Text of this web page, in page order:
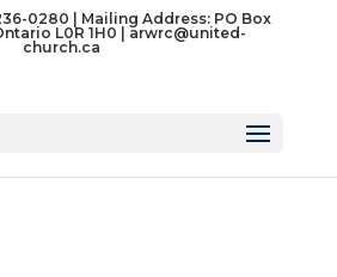
0280 | Mailing Address: PO Box
L0R 1H0 |arwrc@united-
church.ca